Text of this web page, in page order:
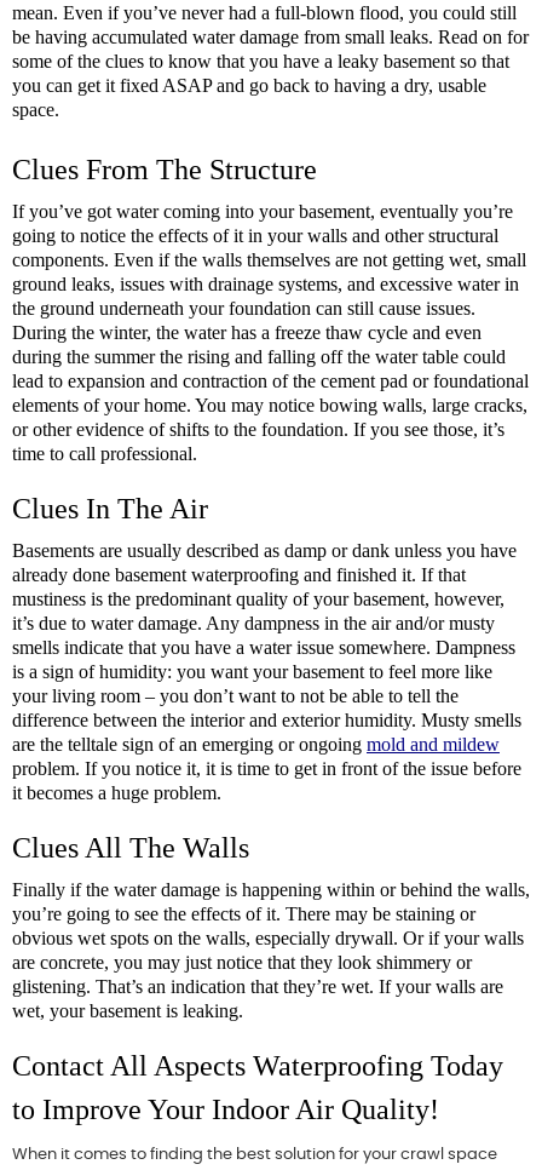
mean. Even if you’ve never had a full-blown flood, you could still
be having accumulated water damage from small leaks. Read on for
some of the clues to know that you have a leaky basement so that
you can get it fixed ASAP and go back to having a dry, usable
space.
Clues From The Structure
If you’ve got water coming into your basement, eventually you’re
going to notice the effects of it in your walls and other structural
components. Even if the walls themselves are not getting wet, small
ground leaks, issues with drainage systems, and excessive water in
the ground underneath your foundation can still cause issues.
During the winter, the water has a freeze thaw cycle and even
during the summer the rising and falling off the water table could
lead to expansion and contraction of the cement pad or foundational
elements of your home. You may notice bowing walls, large cracks,
or other evidence of shifts to the foundation. If you see those, it’s
time to call professional.
Clues In The Air
Basements are usually described as damp or dank unless you have
already done basement waterproofing and finished it. If that
mustiness is the predominant quality of your basement, however,
it’s due to water damage. Any dampness in the air and/or musty
smells indicate that you have a water issue somewhere. Dampness
is a sign of humidity: you want your basement to feel more like
your living room – you don’t want to not be able to tell the
difference between the interior and exterior humidity. Musty smells
are the telltale sign of an emerging or ongoing mold and mildew
problem. If you notice it, it is time to get in front of the issue before
it becomes a huge problem.
Clues All The Walls
Finally if the water damage is happening within or behind the walls,
you’re going to see the effects of it. There may be staining or
obvious wet spots on the walls, especially drywall. Or if your walls
are concrete, you may just notice that they look shimmery or
glistening. That’s an indication that they’re wet. If your walls are
wet, your basement is leaking.
Contact All Aspects Waterproofing Today
to Improve Your Indoor Air Quality!
When it comes to finding the best solution for your crawl space